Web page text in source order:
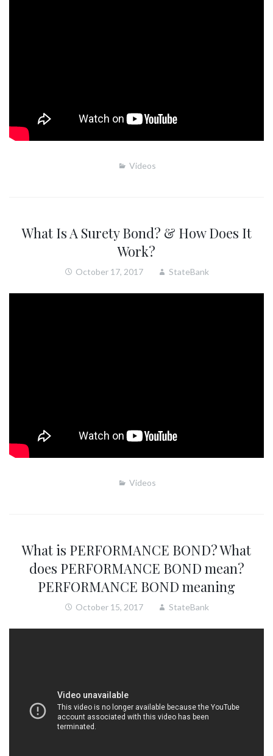
Videos
What Is A Surety Bond? & How Does It
Work?
October 17, 2017 StateBank
Videos
What is PERFORMANCE BOND? What
does PERFORMANCE BOND mean?
PERFORMANCE BOND meaning
October 15, 2017 StateBank